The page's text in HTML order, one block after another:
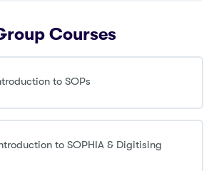
Courses
to SOPs
to SOPHIA & Digitising